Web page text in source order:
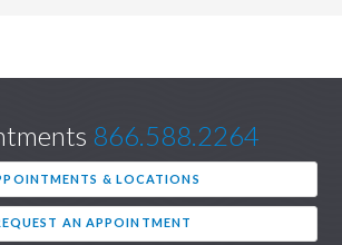
866.588.2264
& LOCATIONS
AN APPOINTMENT